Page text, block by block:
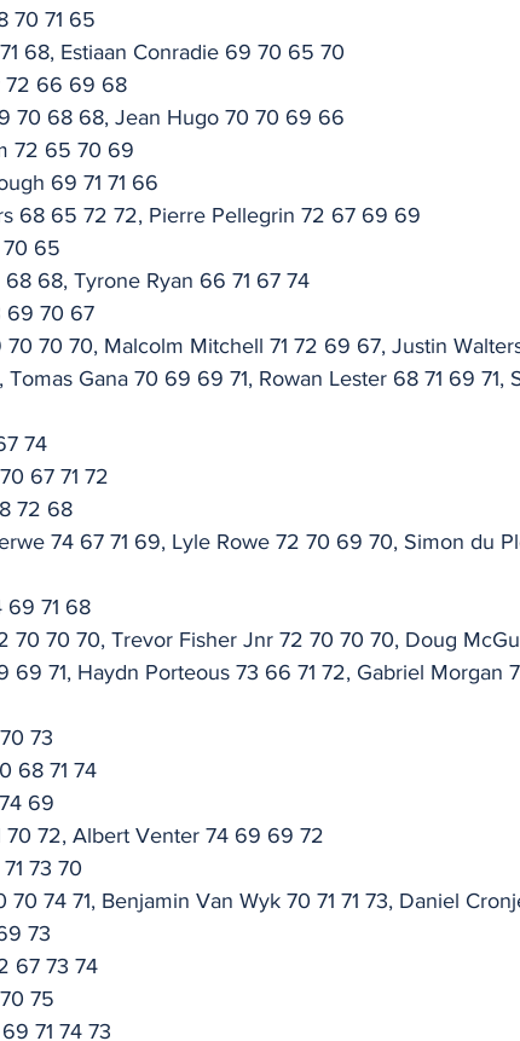
70 71 65
68, Estiaan Conradie 69 70 65 70
72 66 69 68
70 68 68, Jean Hugo 70 70 69 66
72 65 70 69
69 71 71 66
68 65 72 72, Pierre Pellegrin 72 67 69 69
70 65
68 68, Tyrone Ryan 66 71 67 74
69 70 67
70 70, Malcolm Mitchell 71 72 69 67, Justin
Gana 70 69 69 71, Rowan Lester 68 71 69 71,
74
67 71 72
72 68
74 67 71 69, Lyle Rowe 72 70 69 70, Simon du
69 71 68
70 70 70, Trevor Fisher Jnr 72 70 70 70, Doug
69 71, Haydn Porteous 73 66 71 72, Gabriel Morgan
73
68 71 74
69
70 72, Albert Venter 74 69 69 72
73 70
74 71, Benjamin Van Wyk 70 71 71 73, Daniel
73
67 73 74
75
71 74 73